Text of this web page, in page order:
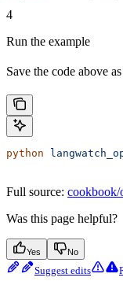
4
Run the example
Save the code above as
python
Full source: cookbook/
Was this page helpful?
Yes No
Suggest edits